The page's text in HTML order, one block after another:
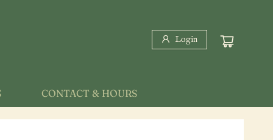
Login
CONTACT & HOURS